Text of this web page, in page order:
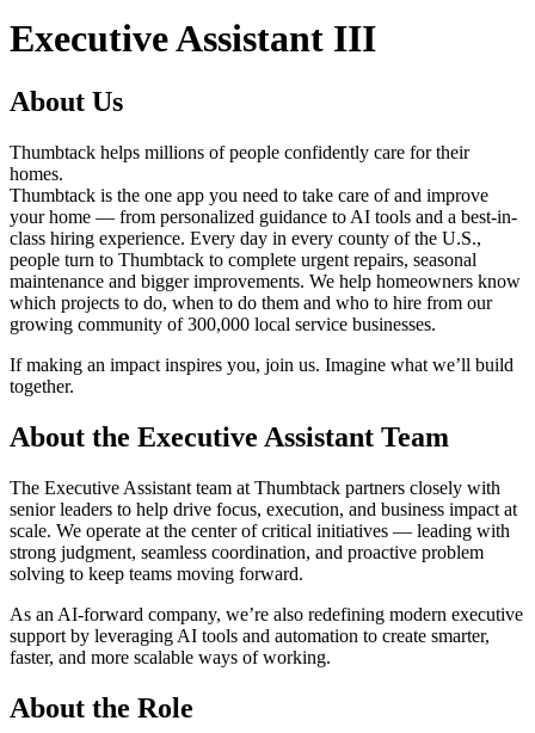
Executive Assistant III
About Us
Thumbtack helps millions of people confidently care for their
homes.
Thumbtack is the one app you need to take care of and improve
your home — from personalized guidance to AI tools and a best-in-
class hiring experience. Every day in every county of the U.S.,
people turn to Thumbtack to complete urgent repairs, seasonal
maintenance and bigger improvements. We help homeowners know
which projects to do, when to do them and who to hire from our
growing community of 300,000 local service businesses.
If making an impact inspires you, join us. Imagine what we’ll build
together.
About the Executive Assistant Team
The Executive Assistant team at Thumbtack partners closely with
senior leaders to help drive focus, execution, and business impact at
scale. We operate at the center of critical initiatives — leading with
strong judgment, seamless coordination, and proactive problem
solving to keep teams moving forward.
As an AI-forward company, we’re also redefining modern executive
support by leveraging AI tools and automation to create smarter,
faster, and more scalable ways of working.
About the Role